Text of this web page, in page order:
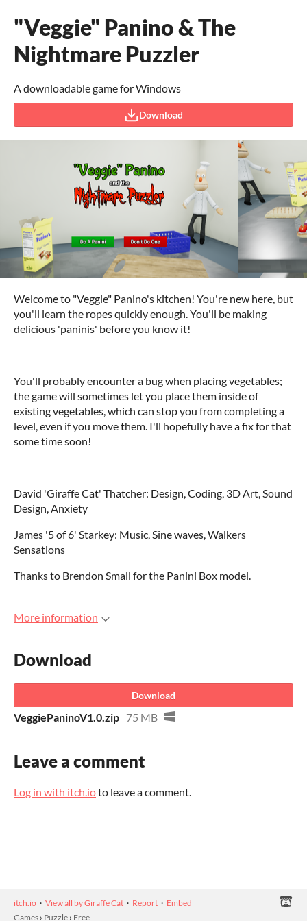
"Veggie" Panino & The
Nightmare Puzzler
A downloadable game for Windows
Download
Welcome to "Veggie" Panino's kitchen! You're new here, but
you'll learn the ropes quickly enough. You'll be making
delicious 'paninis' before you know it!
You'll probably encounter a bug when placing vegetables;
the game will sometimes let you place them inside of
existing vegetables, which can stop you from completing a
level, even if you move them. I'll hopefully have a fix for that
some time soon!
David 'Giraffe Cat' Thatcher: Design, Coding, 3D Art, Sound
Design, Anxiety
James '5 of 6' Starkey: Music, Sine waves, Walkers
Sensations
Thanks to Brendon Small for the Panini Box model.
More information
Download
Download
VeggiePaninoV1.0.zip 75 MB
Leave a comment
Log in with itch.ioto leave a comment.
itch.io · View all by Giraffe Cat · Report · Embed
Games › Puzzle › Free